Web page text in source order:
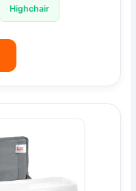
Highchair